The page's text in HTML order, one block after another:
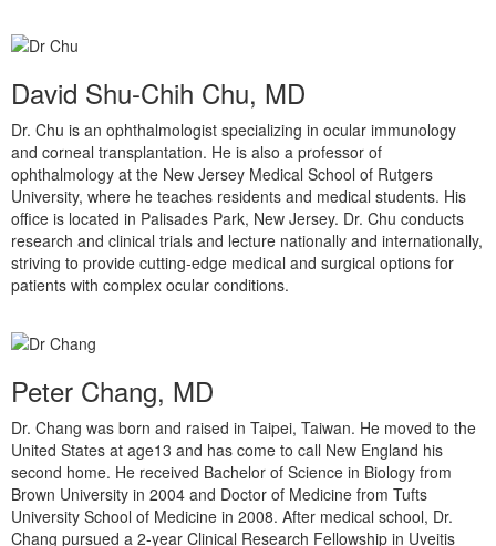
David Shu-Chih Chu, MD
Dr. Chu is an ophthalmologist specializing in ocular immunology
and corneal transplantation. He is also a professor of
ophthalmology at the New Jersey Medical School of Rutgers
University, where he teaches residents and medical students. His
office is located in Palisades Park, New Jersey. Dr. Chu conducts
research and clinical trials and lecture nationally and internationally,
striving to provide cutting-edge medical and surgical options for
patients with complex ocular conditions.
Peter Chang, MD
Dr. Chang was born and raised in Taipei, Taiwan. He moved to the
United States at age13 and has come to call New England his
second home. He received Bachelor of Science in Biology from
Brown University in 2004 and Doctor of Medicine from Tufts
University School of Medicine in 2008. After medical school, Dr.
Chang pursued a 2-year Clinical Research Fellowship in Uveitis